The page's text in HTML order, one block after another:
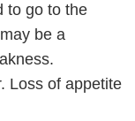
to go to the
be a
Loss of appetite